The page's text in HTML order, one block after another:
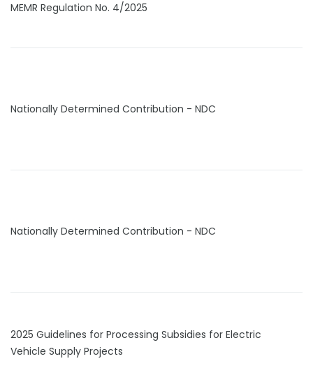
MEMR Regulation No. 4/2025
Nationally Determined Contribution - NDC
Nationally Determined Contribution - NDC
2025 Guidelines for Processing Subsidies for Electric
Vehicle Supply Projects